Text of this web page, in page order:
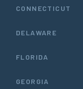
CONNECTICUT
DELAWARE
FLORIDA
GEORGIA